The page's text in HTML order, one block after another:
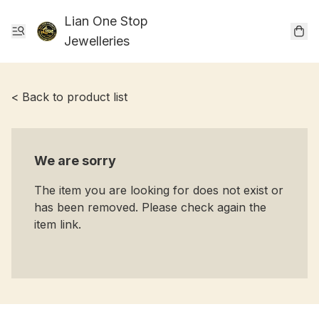
Lian One Stop
Jewelleries
< Back to product list
We are sorry
The item you are looking for does not exist or
has been removed. Please check again the
item link.